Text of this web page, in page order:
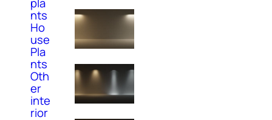
nts
Ho
use
Pla
nts
Oth
er
inte
rior